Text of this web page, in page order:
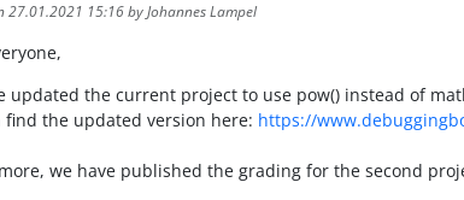
27.01.2021 15:16 by Johannes Lampel
updated the current project to use pow() instead of
find the updated version here: https://
we have published the grading for the second